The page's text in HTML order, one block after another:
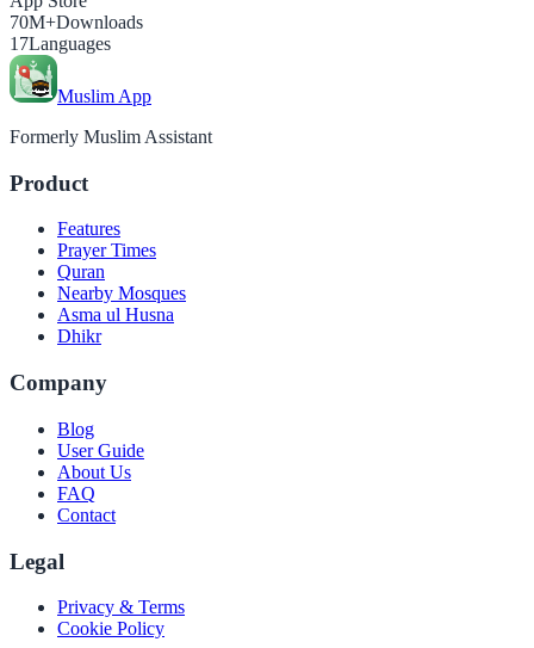
70M+Downloads
17Languages
Muslim App
Formerly Muslim Assistant
Product
Features
Prayer Times
Quran
Nearby Mosques
Asma ul Husna
Dhikr
Company
Blog
User Guide
About Us
FAQ
Contact
Legal
Privacy & Terms
Cookie Policy